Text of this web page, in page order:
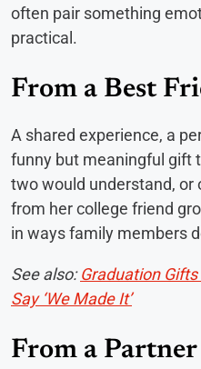
often pair something
practical.
From a Best
A shared experience, a
funny but meaningful gift
two would understand, or
from her college friend
in ways family members
See also:Graduation
Say ‘We Made It’
From a Partner